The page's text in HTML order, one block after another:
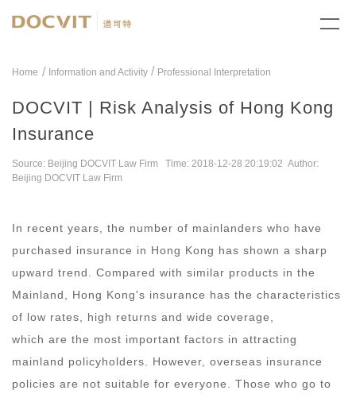
Home Information and Activity/ Professional Interpretation
DOCVIT | Risk Analysis of Hong Kong
Insurance
Source: Beijing DOCVIT Law Firm Time: 2018-12-28 20:19:02 Author:
Beijing DOCVIT Law Firm
In recent years, the number of mainlanders who have
purchased insurance in Hong Kong has shown a sharp
upward trend. Compared with similar products in the
Mainland, Hong Kong's insurance has the characteristics
of low rates, high returns and wide coverage,
which are the most important factors in attracting
mainland policyholders. However, overseas insurance
policies are not suitable for everyone. Those who go to